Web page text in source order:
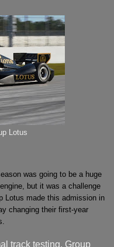
Lotus
was going to be a huge
but it was a challenge
Lotus made this admission in
changing their first-year
track testing, Group